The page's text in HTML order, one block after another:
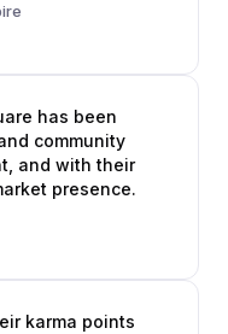
has been
community
and with their
presence.
karma points